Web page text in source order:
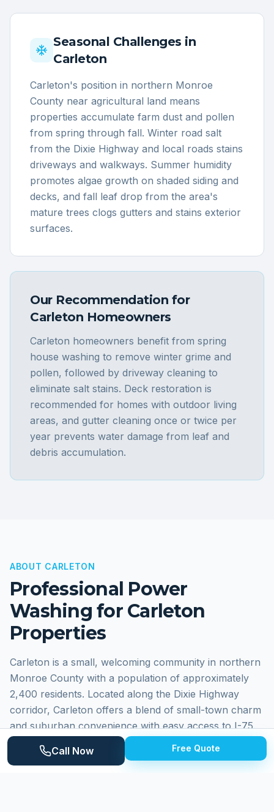
Seasonal Challenges in
Carleton
Carleton's position in northern Monroe
County near agricultural land means
properties accumulate farm dust and pollen
from spring through fall. Winter road salt
from the Dixie Highway and local roads stains
driveways and walkways. Summer humidity
promotes algae growth on shaded siding and
decks, and fall leaf drop from the area's
mature trees clogs gutters and stains exterior
surfaces.
Our Recommendation for
Carleton Homeowners
Carleton homeowners benefit from spring
house washing to remove winter grime and
pollen, followed by driveway cleaning to
eliminate salt stains. Deck restoration is
recommended for homes with outdoor living
areas, and gutter cleaning once or twice per
year prevents water damage from leaf and
debris accumulation.
ABOUT CARLETON
Professional Power
Washing for Carleton
Properties
Carleton is a small, welcoming community in northern
Monroe County with a population of approximately
2,400 residents. Located along the Dixie Highway
corridor, Carleton offers a blend of small-town charm
and suburban convenience with easy access to I-75.
The village features a mix of historic downtown
properties, established ranch-style neighborhoods,
Call Now Free Quote